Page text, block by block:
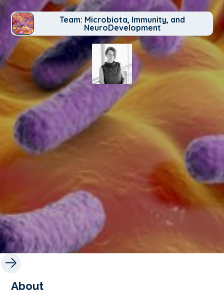
Team: Microbiota, Immunity, and
NeuroDevelopment
About